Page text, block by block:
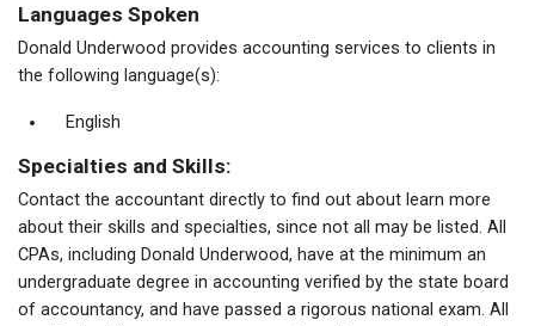
Languages Spoken
Donald Underwood provides accounting services to clients in
the following language(s):
English
Specialties and Skills:
Contact the accountant directly to find out about learn more
about their skills and specialties, since not all may be listed. All
CPAs, including Donald Underwood, have at the minimum an
undergraduate degree in accounting verified by the state board
of accountancy, and have passed a rigorous national exam. All